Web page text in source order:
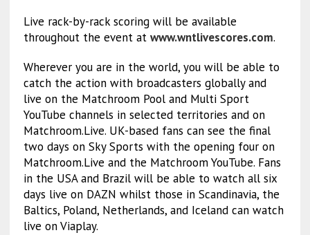
Live rack-by-rack scoring will be available
throughout the event at www.wntlivescores.com.
Wherever you are in the world, you will be able to
catch the action with broadcasters globally and
live on the Matchroom Pool and Multi Sport
YouTube channels in selected territories and on
Matchroom.Live. UK-based fans can see the final
two days on Sky Sports with the opening four on
Matchroom.Live and the Matchroom YouTube. Fans
in the USA and Brazil will be able to watch all six
days live on DAZN whilst those in Scandinavia, the
Baltics, Poland, Netherlands, and Iceland can watch
live on Viaplay.